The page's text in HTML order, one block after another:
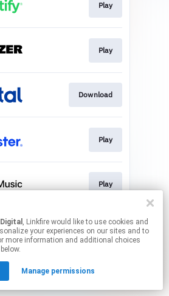
, Linkfire would like to use cookies and
your experiences on our sites and to
more information and additional choices
Manage permissions
Play
Play
Download
Play
Play
may contain affiliate links.
By using this service, you agree to the use of cookies.
to manage your permissions.